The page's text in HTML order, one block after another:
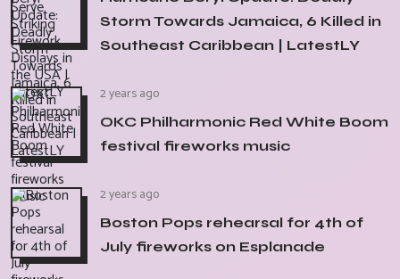
Storm Towards Jamaica, 6 Killed in
Southeast Caribbean | LatestLY
2 years ago
OKC Philharmonic Red White Boom
festival fireworks music
2 years ago
Boston Pops rehearsal for 4th of
July fireworks on Esplanade